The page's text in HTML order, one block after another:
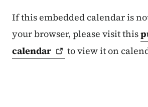
If this embedded calendar is
your browser, please visit this
calendar
to view it on